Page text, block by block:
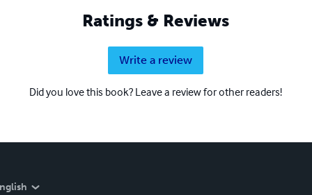
Ratings & Reviews
Write a review
Did you love this book? Leave a review for other readers!